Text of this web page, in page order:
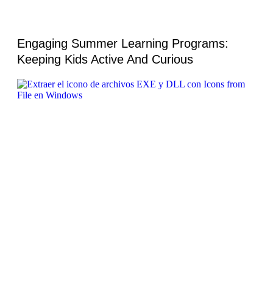
Engaging Summer Learning Programs:
Keeping Kids Active And Curious